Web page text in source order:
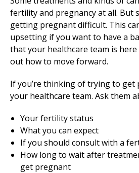
The Clinical Partner of UMass
fertility and pregnancy at all. But
getting pregnant difficult. This
upsetting if you want to have a
that your healthcare team is
out how to move forward.
If you’re thinking of trying to get
your healthcare team. Ask them
Your fertility status
What you can expect
If you should consult with a
How long to wait after
get pregnant